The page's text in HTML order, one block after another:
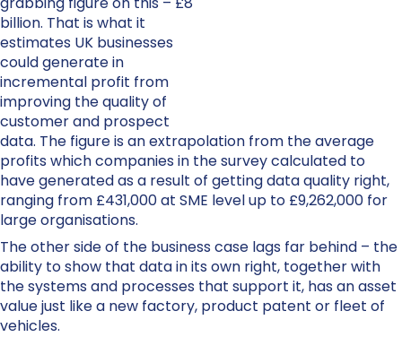
billion. That is what it
estimates UK businesses
could generate in
incremental profit from
improving the quality of
customer and prospect
data. The figure is an extrapolation from the average
profits which companies in the survey calculated to
have generated as a result of getting data quality right,
ranging from £431,000 at SME level up to £9,262,000 for
large organisations.
The other side of the business case lags far behind – the
ability to show that data in its own right, together with
the systems and processes that support it, has an asset
value just like a new factory, product patent or fleet of
vehicles.